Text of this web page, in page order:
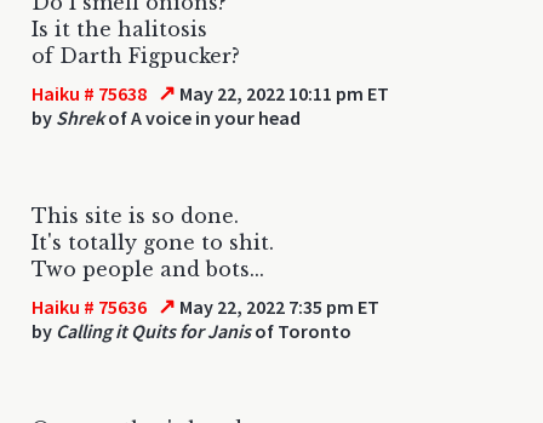
Is it the halitosis
of Darth Figpucker?
Haiku # 75638 ↗ May 22, 2022 10:11 pm ET
by Shrekof A voice in your head
This site is so done.
It's totally gone to shit.
Two people and bots...
Haiku # 75636 ↗ May 22, 2022 7:35 pm ET
by Calling it Quits for Janisof Toronto